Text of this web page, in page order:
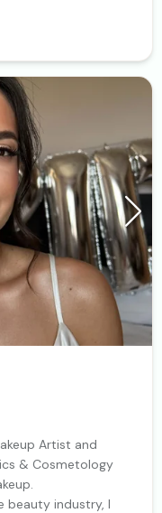
Artist and
& Cosmetology
beauty industry, I